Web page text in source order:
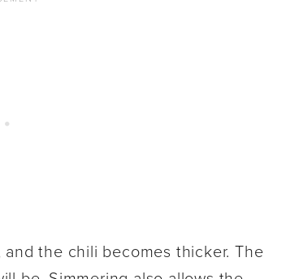
the chili becomes thicker. The